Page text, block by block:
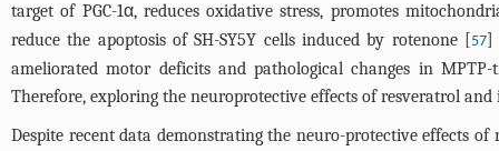
target of PGC-1α, reduces oxidative stress, promotes
reduce the apoptosis of SH-SY5Y cells induced by rotenone [57]
ameliorated motor deficits and pathological changes in
Therefore, exploring the neuroprotective effects of resveratrol
Despite recent data demonstrating the neuro-protective effects